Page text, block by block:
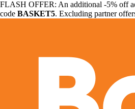
FLASH OFFER: An additional -5% off
code BASKET5. Excluding partner